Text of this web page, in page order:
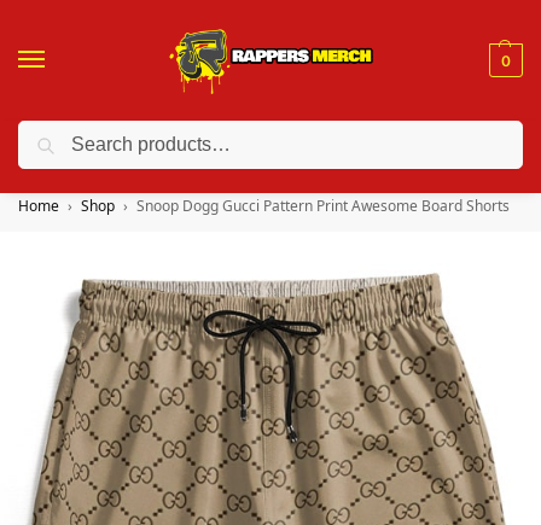
0
❤️ 10% discount on orders over $150. Code: “RA150”
Home Shop Snoop Dogg Gucci Pattern Print Awesome Board Shorts